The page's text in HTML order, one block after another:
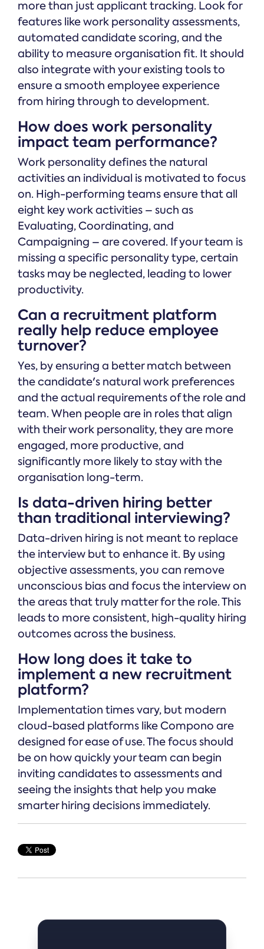
more than just applicant tracking. Look for
features like work personality assessments,
automated candidate scoring, and the
ability to measure organisation fit. It should
also integrate with your existing tools to
ensure a smooth employee experience
from hiring through to development.
How does work personality
impact team performance?
Work personality defines the natural
activities an individual is motivated to focus
on. High-performing teams ensure that all
eight key work activities – such as
Evaluating, Coordinating, and
Campaigning – are covered. If your team is
missing a specific personality type, certain
tasks may be neglected, leading to lower
productivity.
Can a recruitment platform
really help reduce employee
turnover?
Yes, by ensuring a better match between
the candidate's natural work preferences
and the actual requirements of the role and
team. When people are in roles that align
with their work personality, they are more
engaged, more productive, and
significantly more likely to stay with the
organisation long-term.
Is data-driven hiring better
than traditional interviewing?
Data-driven hiring is not meant to replace
the interview but to enhance it. By using
objective assessments, you can remove
unconscious bias and focus the interview on
the areas that truly matter for the role. This
leads to more consistent, high-quality hiring
outcomes across the business.
How long does it take to
implement a new recruitment
platform?
Implementation times vary, but modern
cloud-based platforms like Compono are
designed for ease of use. The focus should
be on how quickly your team can begin
inviting candidates to assessments and
seeing the insights that help you make
smarter hiring decisions immediately.